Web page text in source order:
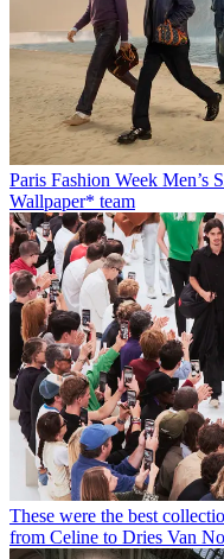
Paris Fashion Week Men’s
Wallpaper* team
These were the best
from Celine to Dries Van